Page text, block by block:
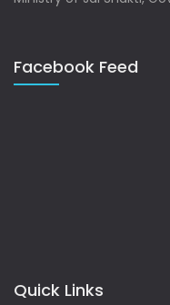
Facebook Feed
Quick Links